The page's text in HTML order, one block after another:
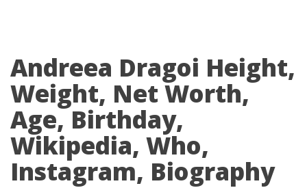
Andreea Dragoi Height,
Weight, Net Worth,
Age, Birthday,
Wikipedia, Who,
Instagram, Biography